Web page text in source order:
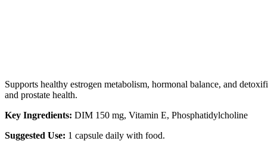
Supports healthy estrogen metabolism, hormonal balance, and
and prostate health.
Key Ingredients: DIM 150 mg, Vitamin E, Phosphatidylcholine
Suggested Use: 1 capsule daily with food.